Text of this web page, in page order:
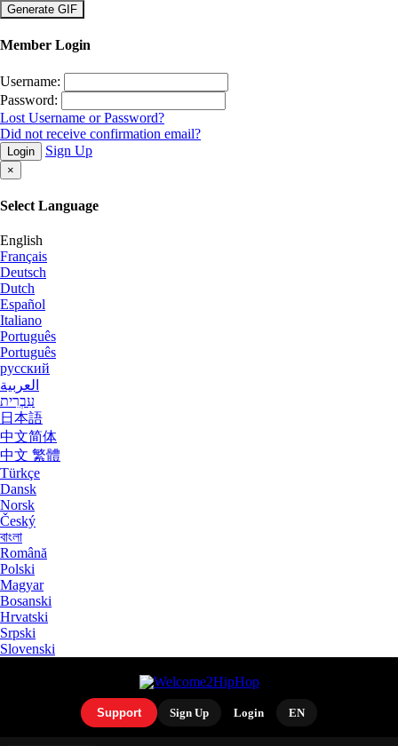
×
Member Login
Username:
Password:
Lost Username or Password?
Did not receive confirmation email?
Login Sign Up
×
Select Language
English
Français
Deutsch
Dutch
Español
Italiano
Português
Português
русский
العربية
עִבְרִית
日本語
中文简体
中文 繁體
Türkçe
Dansk
Norsk
Český
বাংলা
Română
Polski
Magyar
Bosanski
Hrvatski
Srpski
Slovenski
Support Sign Up Login EN